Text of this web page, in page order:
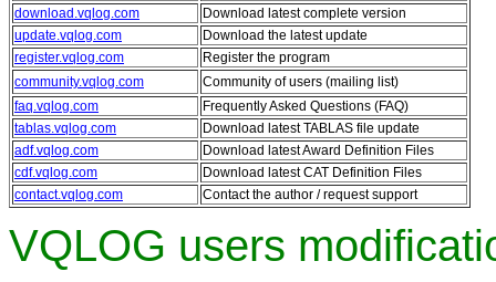
download.vqlog.com
Download latest complete version
update.vqlog.com
Download the latest update
register.vqlog.com
Register the program
community.vqlog.com
Community of users (mailing list)
faq.vqlog.com
Frequently Asked Questions (FAQ)
tablas.vqlog.com
Download latest TABLAS file update
adf.vqlog.com
Download latest Award Definition Files
cdf.vqlog.com
Download latest CAT Definition Files
contact.vqlog.com
Contact the author / request support
VQLOG users